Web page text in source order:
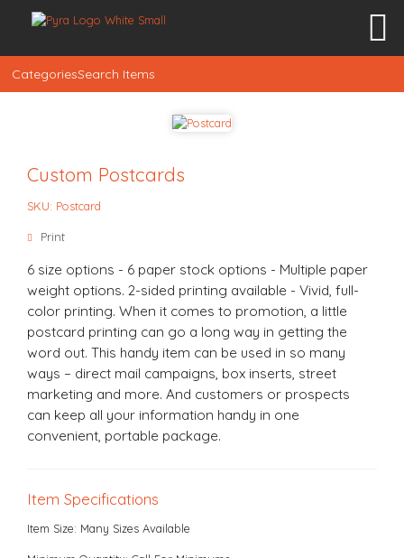
CategoriesSearch Items
Custom Postcards
SKU: Postcard
Print
6 size options - 6 paper stock options - Multiple paper
weight options. 2-sided printing available - Vivid, full-
color printing. When it comes to promotion, a little
postcard printing can go a long way in getting the
word out. This handy item can be used in so many
ways – direct mail campaigns, box inserts, street
marketing and more. And customers or prospects
can keep all your information handy in one
convenient, portable package.
Item Specifications
Item Size: Many Sizes Available